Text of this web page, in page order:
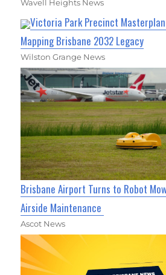
Wavell Heights News
Victoria Park Precinct
Mapping Brisbane 2032 Legacy
Wilston Grange News
Brisbane Airport Turns to Robot
Airside Maintenance
Ascot News